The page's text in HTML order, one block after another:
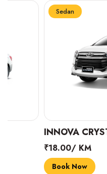
INNOVA CRYSTA (6+1)
₹18.00/ KM
Book Now